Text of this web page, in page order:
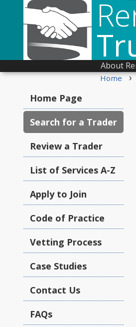
About
Home ›
Home Page
Search for a Trader
Review a Trader
List of Services A-Z
Apply to Join
Code of Practice
Vetting Process
Case Studies
Contact Us
FAQs